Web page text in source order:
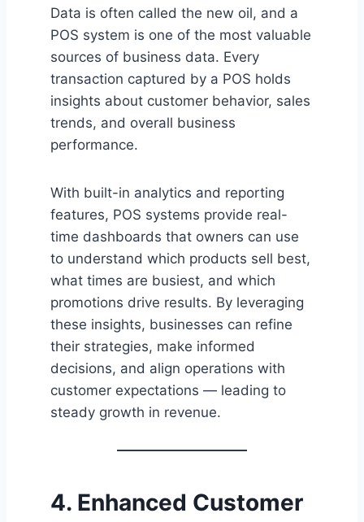
Data is often called the new oil, and a
POS system is one of the most valuable
sources of business data. Every
transaction captured by a POS holds
insights about customer behavior, sales
trends, and overall business
performance.
With built-in analytics and reporting
features, POS systems provide real-
time dashboards that owners can use
to understand which products sell best,
what times are busiest, and which
promotions drive results. By leveraging
these insights, businesses can refine
their strategies, make informed
decisions, and align operations with
customer expectations — leading to
steady growth in revenue.
4. Enhanced Customer